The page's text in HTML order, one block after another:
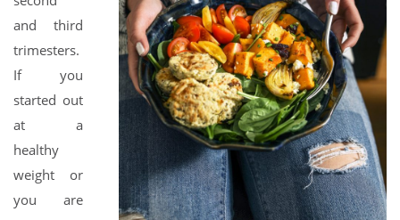
and third
trimesters.
If you
started out
at a
healthy
weight or
you are